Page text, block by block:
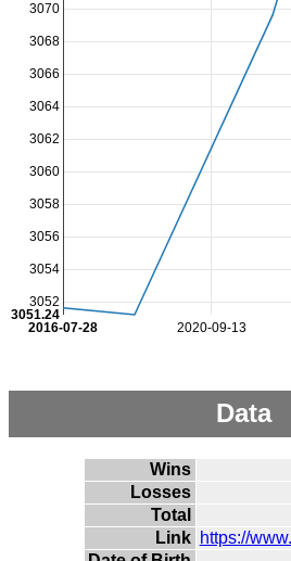
2020-09-13
2016-07-28
3052
3054
3056
3058
3060
3062
3064
3066
3068
3070
3051.24
Data
Wins
Losses
Total
Link https://